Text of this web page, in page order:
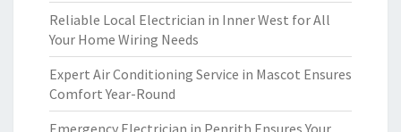
Reliable Local Electrician in Inner West for All
Your Home Wiring Needs
Expert Air Conditioning Service in Mascot Ensures
Comfort Year-Round
Emergency Electrician in Penrith Ensures Your